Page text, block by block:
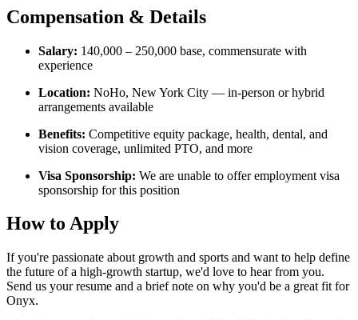
Compensation & Details
Salary: 140,000 – 250,000 base, commensurate with
experience
Location: NoHo, New York City — in-person or hybrid
arrangements available
Benefits: Competitive equity package, health, dental, and
vision coverage, unlimited PTO, and more
Visa Sponsorship: We are unable to offer employment visa
sponsorship for this position
How to Apply
If you're passionate about growth and sports and want to help define
the future of a high-growth startup, we'd love to hear from you.
Send us your resume and a brief note on why you'd be a great fit for
Onyx.